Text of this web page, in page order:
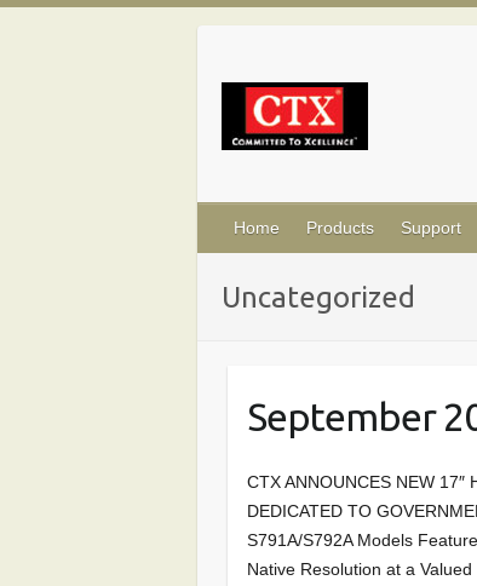
Home Products Support
Uncategorized
September
CTX ANNOUNCES NEW
DEDICATED TO
S791A/S792A Models
Native Resolution at a